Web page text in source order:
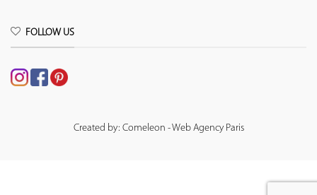
FOLLOW US
Created by: Comeleon - Web Agency Paris